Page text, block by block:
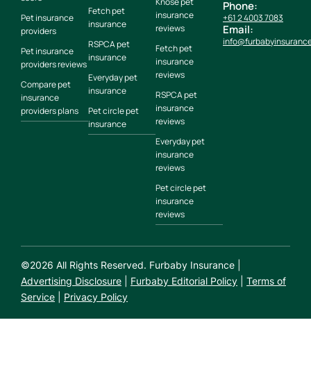
Pet insurance
providers
Pet insurance
providers reviews
Compare pet
insurance
providers plans
Fetch pet
insurance
RSPCA pet
insurance
Everyday pet
insurance
Pet circle pet
insurance
insurance
reviews
Fetch pet
insurance
reviews
RSPCA pet
insurance
reviews
Everyday pet
insurance
reviews
Pet circle pet
insurance
reviews
Phone:
+61 2 4003 7083
Email:
©2026 All Rights Reserved. Furbaby Insurance |
Advertising Disclosure
Furbaby Editorial Policy
Terms of
Service
Privacy Policy